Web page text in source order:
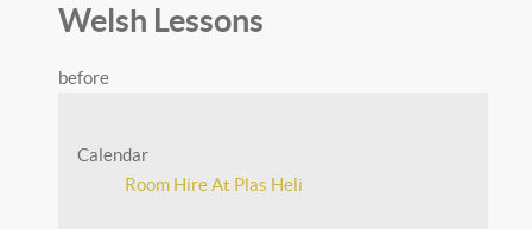
Welsh Lessons
before
Calendar
Room Hire At Plas Heli